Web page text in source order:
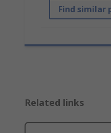
Find similar
Related links